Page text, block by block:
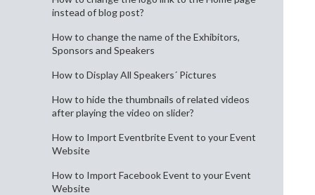
instead of blog post?
How to change the name of the Exhibitors,
Sponsors and Speakers
How to Display All Speakers´ Pictures
How to hide the thumbnails of related videos
after playing the video on slider?
How to Import Eventbrite Event to your Event
Website
How to Import Facebook Event to your Event
Website